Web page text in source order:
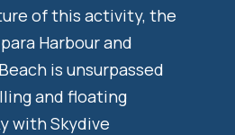
of this activity, the
Harbour and
is unsurpassed
and floating
with Skydive